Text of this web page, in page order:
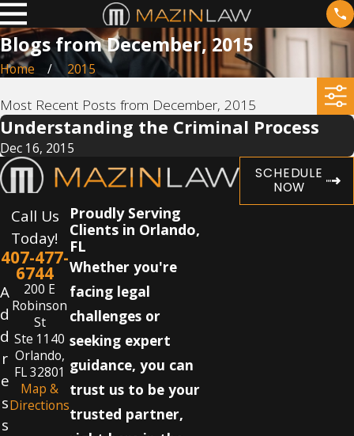
Blogs from December, 2015
Home 2015
Most Recent Posts from December, 2015
Understanding the Criminal Process
Dec 16, 2015
SCHEDULE
NOW
Call Us
Today!
407-477-
6744
A
d
d
r
e
s
s
200 E
Robinson
St
Ste 1140
Orlando,
FL 32801
Map &
Directions
Proudly Serving
Clients in Orlando,
FL
Whether you're
facing legal
challenges or
seeking expert
guidance, you can
trust us to be your
trusted partner,